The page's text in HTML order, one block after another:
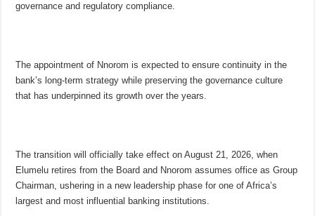
governance and regulatory compliance.
The appointment of Nnorom is expected to ensure continuity in the
bank’s long-term strategy while preserving the governance culture
that has underpinned its growth over the years.
The transition will officially take effect on August 21, 2026, when
Elumelu retires from the Board and Nnorom assumes office as Group
Chairman, ushering in a new leadership phase for one of Africa’s
largest and most influential banking institutions.